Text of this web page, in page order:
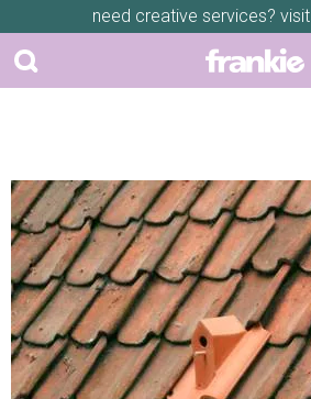
need creative services? visit